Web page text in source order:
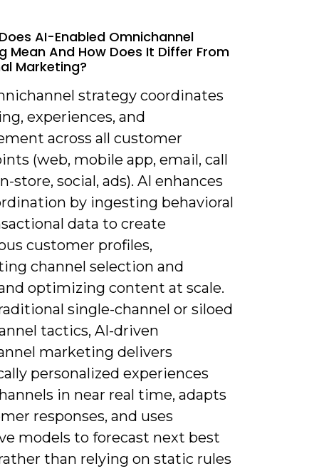
AI-Enabled Omnichannel
Mean And How Does It Differ From
Marketing?
strategy coordinates
experiences, and
across all customer
(web, mobile app, email, call
store, social, ads). AI enhances
by ingesting behavioral
data to create
customer profiles,
channel selection and
optimizing content at scale.
single-channel or siloed
tactics, AI-driven
marketing delivers
personalized experiences
in near real time, adapts
responses, and uses
models to forecast next best
than relying on static rules